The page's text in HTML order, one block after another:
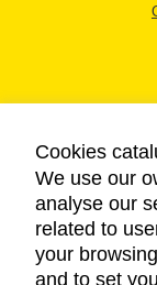
Cookies
We use our
analyse our
related to
your
and to set